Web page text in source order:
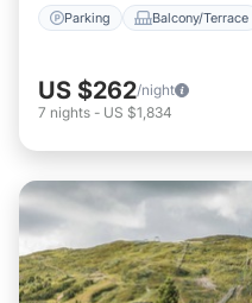
Parking Balcony/Terrace
US $262/night
7 nights - US $1,834